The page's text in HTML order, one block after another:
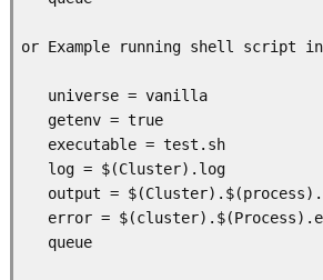
or Example running shell script
   universe = vanilla
   getenv = true
   executable = test.sh
   log = $(Cluster).log
output =
error =
   queue